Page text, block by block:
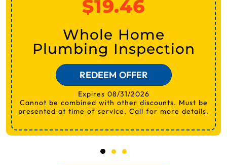
$19.46
Whole Home
Plumbing Inspection
REDEEM OFFER
Expires 08/31/2026
Cannot be combined with other discounts. Must be
presented at time of service. Call for more details.